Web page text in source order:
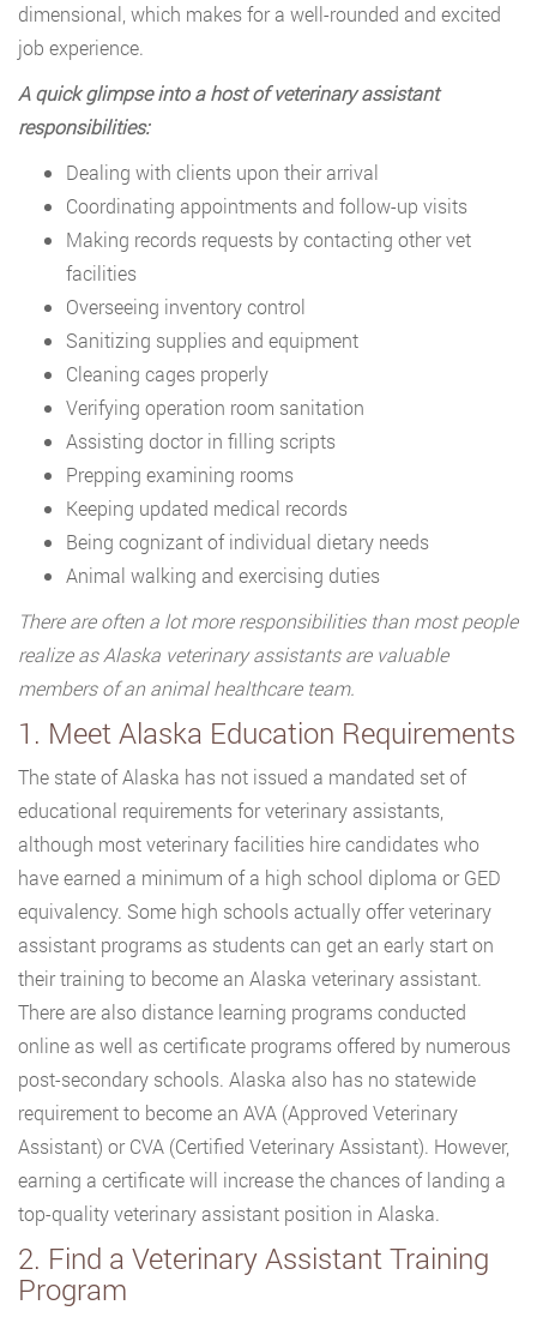
dimensional, which makes for a well-rounded and excited
job experience.
A quick glimpse into a host of veterinary assistant
responsibilities:
Dealing with clients upon their arrival
Coordinating appointments and follow-up visits
Making records requests by contacting other vet
facilities
Overseeing inventory control
Sanitizing supplies and equipment
Cleaning cages properly
Verifying operation room sanitation
Assisting doctor in filling scripts
Prepping examining rooms
Keeping updated medical records
Being cognizant of individual dietary needs
Animal walking and exercising duties
There are often a lot more responsibilities than most people
realize as Alaska veterinary assistants are valuable
members of an animal healthcare team.
1. Meet Alaska Education Requirements
The state of Alaska has not issued a mandated set of
educational requirements for veterinary assistants,
although most veterinary facilities hire candidates who
have earned a minimum of a high school diploma or GED
equivalency. Some high schools actually offer veterinary
assistant programs as students can get an early start on
their training to become an Alaska veterinary assistant.
There are also distance learning programs conducted
online as well as certificate programs offered by numerous
post-secondary schools. Alaska also has no statewide
requirement to become an AVA (Approved Veterinary
Assistant) or CVA (Certified Veterinary Assistant). However,
earning a certificate will increase the chances of landing a
top-quality veterinary assistant position in Alaska.
2. Find a Veterinary Assistant Training
Program